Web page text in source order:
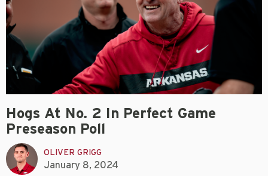
Hogs At No. 2 In Perfect Game
Preseason Poll
OLIVER GRIGG
January 8, 2024